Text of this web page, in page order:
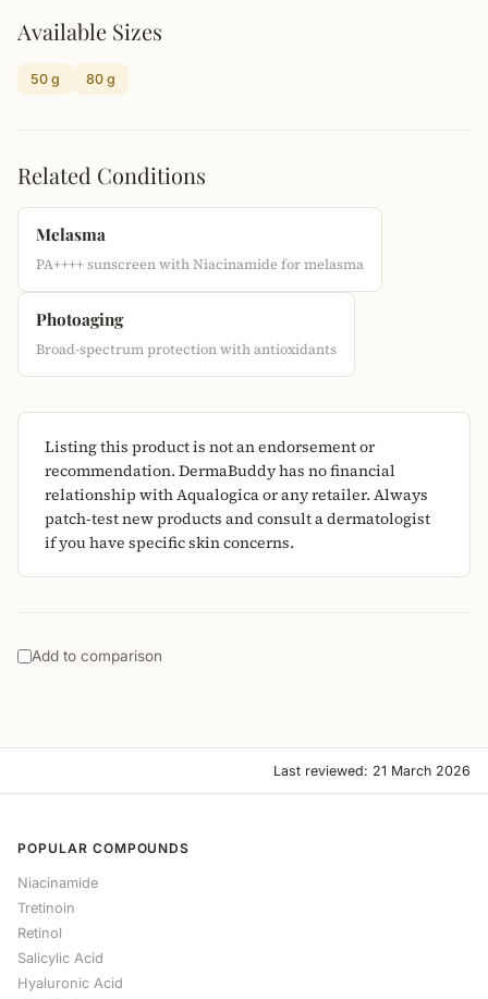
Available Sizes
50 g 80 g
Related Conditions
Melasma
PA++++ sunscreen with Niacinamide for melasma
Photoaging
Broad-spectrum protection with antioxidants
Listing this product is not an endorsement or
recommendation. DermaBuddy has no financial
relationship with Aqualogica or any retailer. Always
patch-test new products and consult a dermatologist
if you have specific skin concerns.
Add to comparison
Last reviewed: 21 March 2026
POPULAR COMPOUNDS
Niacinamide
Tretinoin
Retinol
Salicylic Acid
Hyaluronic Acid